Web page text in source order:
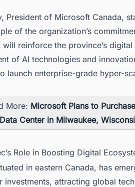
President of Microsoft Canada,
of the organization’s
will reinforce the province’s
of AI technologies and
launch enterprise-grade hyper-
More: Microsoft Plans to
Center in Milwaukee,
Role in Boosting Digital
in eastern Canada, has
investments, attracting global